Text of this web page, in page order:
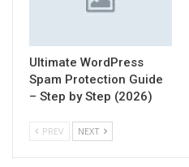
Ultimate WordPress
Spam Protection Guide
– Step by Step (2026)
PREV NEXT